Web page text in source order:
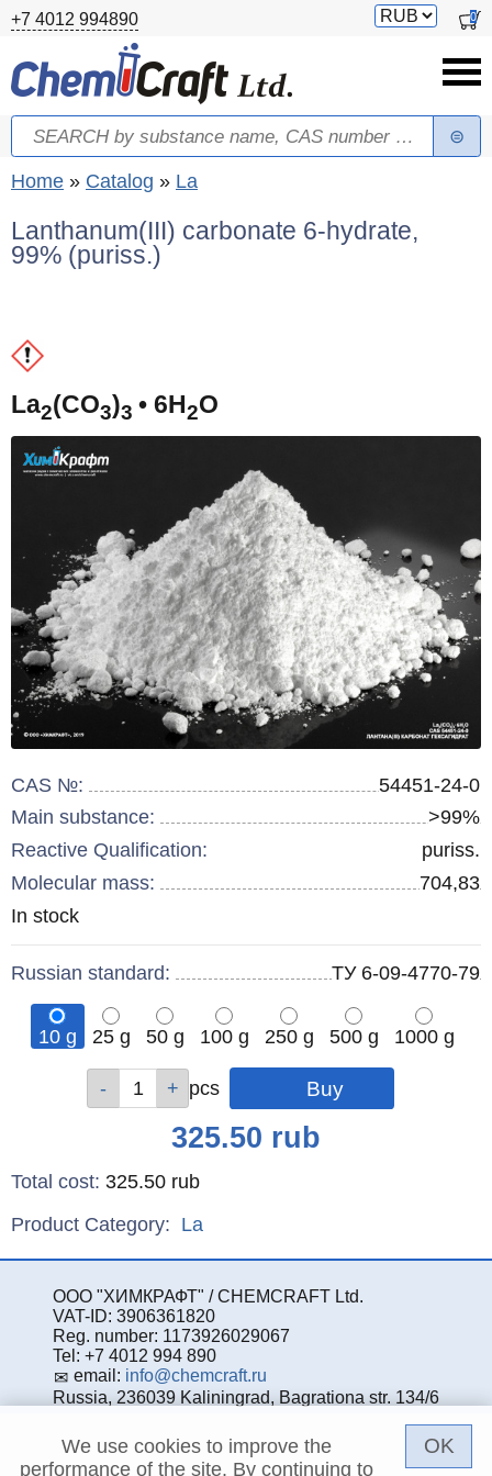
Skip to main content
+7 4012 994890
Switch
0
Search form
Search
You are here
Home » Catalog » La
Lanthanum(III) carbonate 6-hydrate,
99% (puriss.)
La2(CO3)3 • 6H2O
CAS №:
54451-24-0
Main substance:
>99%
Reactive Qualification:
puriss.
Molecular mass:
704,83
Remainder
In stock
Russian standard: ТУ 6-09-4770-79
10 g 25 g 50 g 100 g 250 g 500 g
1000 g
pcs pcs
pcs
pcs
pcs
pcs
pcs
325.50 rub
Total cost: 325.50 rub
Product Category: La
ООО "ХИМКРАФТ" / CHEMCRAFT Ltd.
VAT-ID: 3906361820
Reg. number: 1173926029067
Tel: +7 4012 994 890
email: info@chemcraft.ru
Russia, 236039 Kaliningrad, Bagrationa str. 134/6
We use cookies to improve the
performance of the site. By continuing to
OK